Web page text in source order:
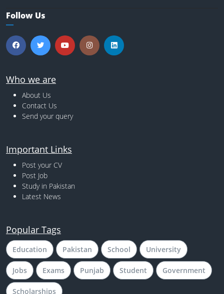
Follow Us
Who we are
About Us
Contact Us
Send your query
Important Links
Post your CV
Post Job
Study in Pakistan
Latest News
Popular Tags
Education Pakistan School University
Jobs Exams Punjab Student Government
Scholarships